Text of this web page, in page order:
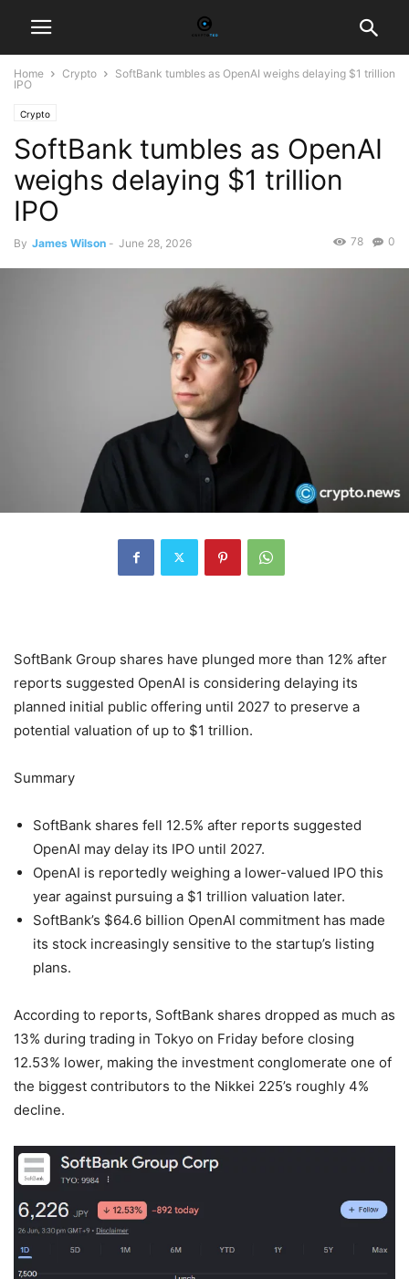
Home Crypto
SoftBank tumbles as OpenAI weighs delaying $1 trillion
IPO
Crypto
SoftBank tumbles as OpenAI
weighs delaying $1 trillion
IPO
By James Wilson - June 28, 2026 0
78
SoftBank Group shares have plunged more than 12% after
reports suggested OpenAI is considering delaying its
planned initial public offering until 2027 to preserve a
potential valuation of up to $1 trillion.
Summary
SoftBank shares fell 12.5% after reports suggested
OpenAI may delay its IPO until 2027.
OpenAI is reportedly weighing a lower-valued IPO this
year against pursuing a $1 trillion valuation later.
SoftBank’s $64.6 billion OpenAI commitment has made
its stock increasingly sensitive to the startup’s listing
plans.
According to reports, SoftBank shares dropped as much as
13% during trading in Tokyo on Friday before closing
12.53% lower, making the investment conglomerate one of
the biggest contributors to the Nikkei 225’s roughly 4%
decline.